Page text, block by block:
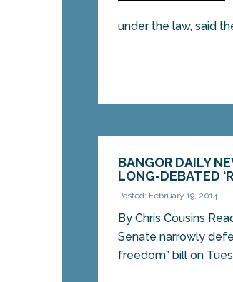
under the law, said
BANGOR DAILY
LONG-DEBATED
Posted: February 19, 2014
By Chris Cousins
Senate narrowly
freedom” bill on